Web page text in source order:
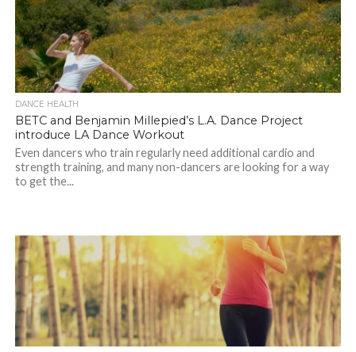
DANCE HEALTH
BETC and Benjamin Millepied’s L.A. Dance Project
introduce LA Dance Workout
Even dancers who train regularly need additional cardio and
strength training, and many non-dancers are looking for a way
to get the...